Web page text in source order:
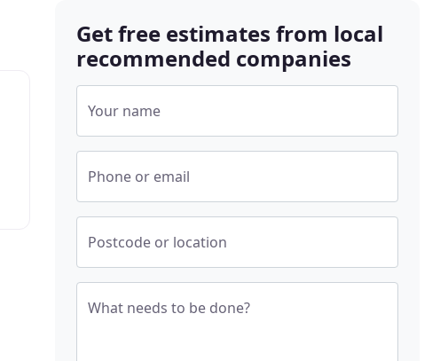
Get free estimates from local
recommended companies
Your name
Phone or email
Postcode or location
What needs to be done?